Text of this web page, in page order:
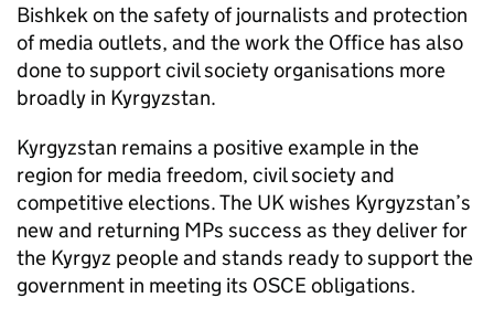
Bishkek on the safety of journalists and protection
of media outlets, and the work the Office has also
done to support civil society organisations more
broadly in Kyrgyzstan.
Kyrgyzstan remains a positive example in the
region for media freedom, civil society and
competitive elections. The UK wishes Kyrgyzstan’s
new and returning MPs success as they deliver for
the Kyrgyz people and stands ready to support the
government in meeting its OSCE obligations.